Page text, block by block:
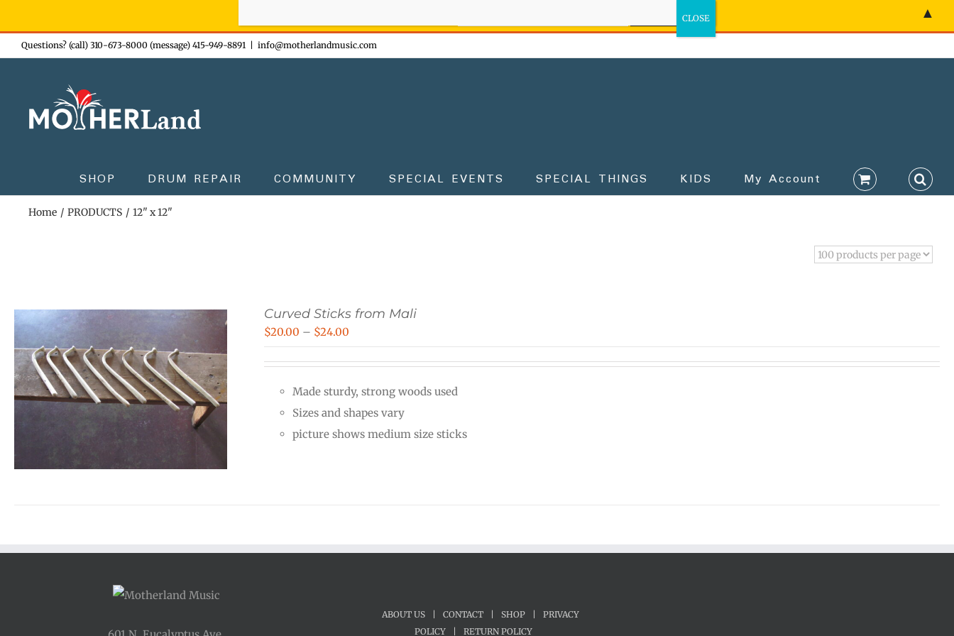
Skip
to
Questions? (call) 310-673-8000 (message) 415-949-8891 info@motherlandmusic.com
SHOP DRUM REPAIR COMMUNITY SPECIAL EVENTS SPECIAL THINGS KIDS My Account
Home PRODUCTS 12" x 12"
Curved Sticks from Mali
$20.00 – $24.00
through
$24.00
Made sturdy, strong woods used
Sizes and shapes vary
picture shows medium size sticks
ABOUT US CONTACT SHOP
PRIVACY
POLICY
RETURN POLICY
▲